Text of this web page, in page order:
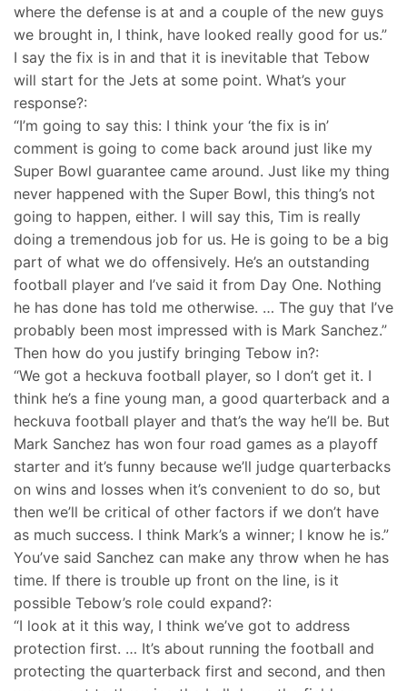
where the defense is at and a couple of the new guys
we brought in, I think, have looked really good for us.”
I say the fix is in and that it is inevitable that Tebow
will start for the Jets at some point. What’s your
response?:
“I’m going to say this: I think your ‘the fix is in’
comment is going to come back around just like my
Super Bowl guarantee came around. Just like my thing
never happened with the Super Bowl, this thing’s not
going to happen, either. I will say this, Tim is really
doing a tremendous job for us. He is going to be a big
part of what we do offensively. He’s an outstanding
football player and I’ve said it from Day One. Nothing
he has done has told me otherwise. … The guy that I’ve
probably been most impressed with is Mark Sanchez.”
Then how do you justify bringing Tebow in?:
“We got a heckuva football player, so I don’t get it. I
think he’s a fine young man, a good quarterback and a
heckuva football player and that’s the way he’ll be. But
Mark Sanchez has won four road games as a playoff
starter and it’s funny because we’ll judge quarterbacks
on wins and losses when it’s convenient to do so, but
then we’ll be critical of other factors if we don’t have
as much success. I think Mark’s a winner; I know he is.”
You’ve said Sanchez can make any throw when he has
time. If there is trouble up front on the line, is it
possible Tebow’s role could expand?:
“I look at it this way, I think we’ve got to address
protection first. … It’s about running the football and
protecting the quarterback first and second, and then